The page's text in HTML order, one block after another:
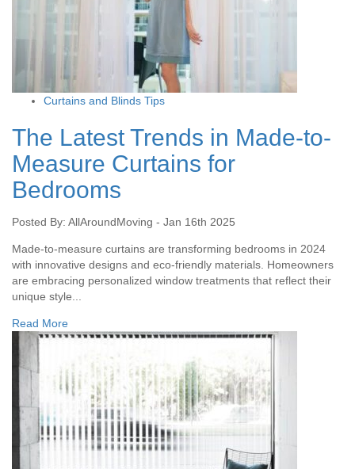
Curtains and Blinds Tips
The Latest Trends in Made-to-
Measure Curtains for
Bedrooms
Posted By: AllAroundMoving - Jan 16th 2025
Made-to-measure curtains are transforming bedrooms in 2024
with innovative designs and eco-friendly materials. Homeowners
are embracing personalized window treatments that reflect their
unique style...
Read More